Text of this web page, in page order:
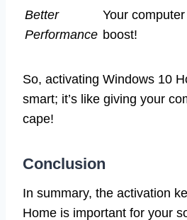
Better
Performance
Your
boost!
So, activating Windows 10
smart; it’s like giving your
cape!
Conclusion
In summary, the activation
Home is important for your